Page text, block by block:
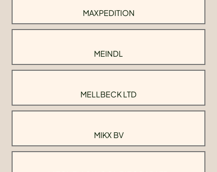
MAXPEDITION
MEINDL
MELLBECK LTD
MIKX BV